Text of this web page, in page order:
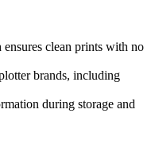
clean prints with no
brands, including
during storage and